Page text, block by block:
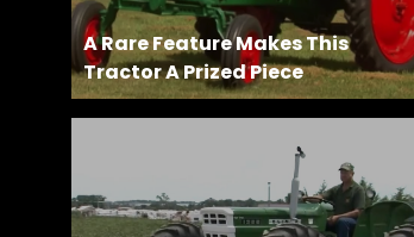
Watch
View
and
Archives
A Rare Feature Makes This
Tractor A Prized Piece